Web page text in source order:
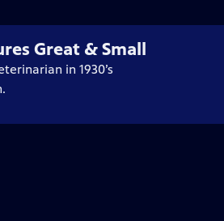
Great & Small
in 1930’s